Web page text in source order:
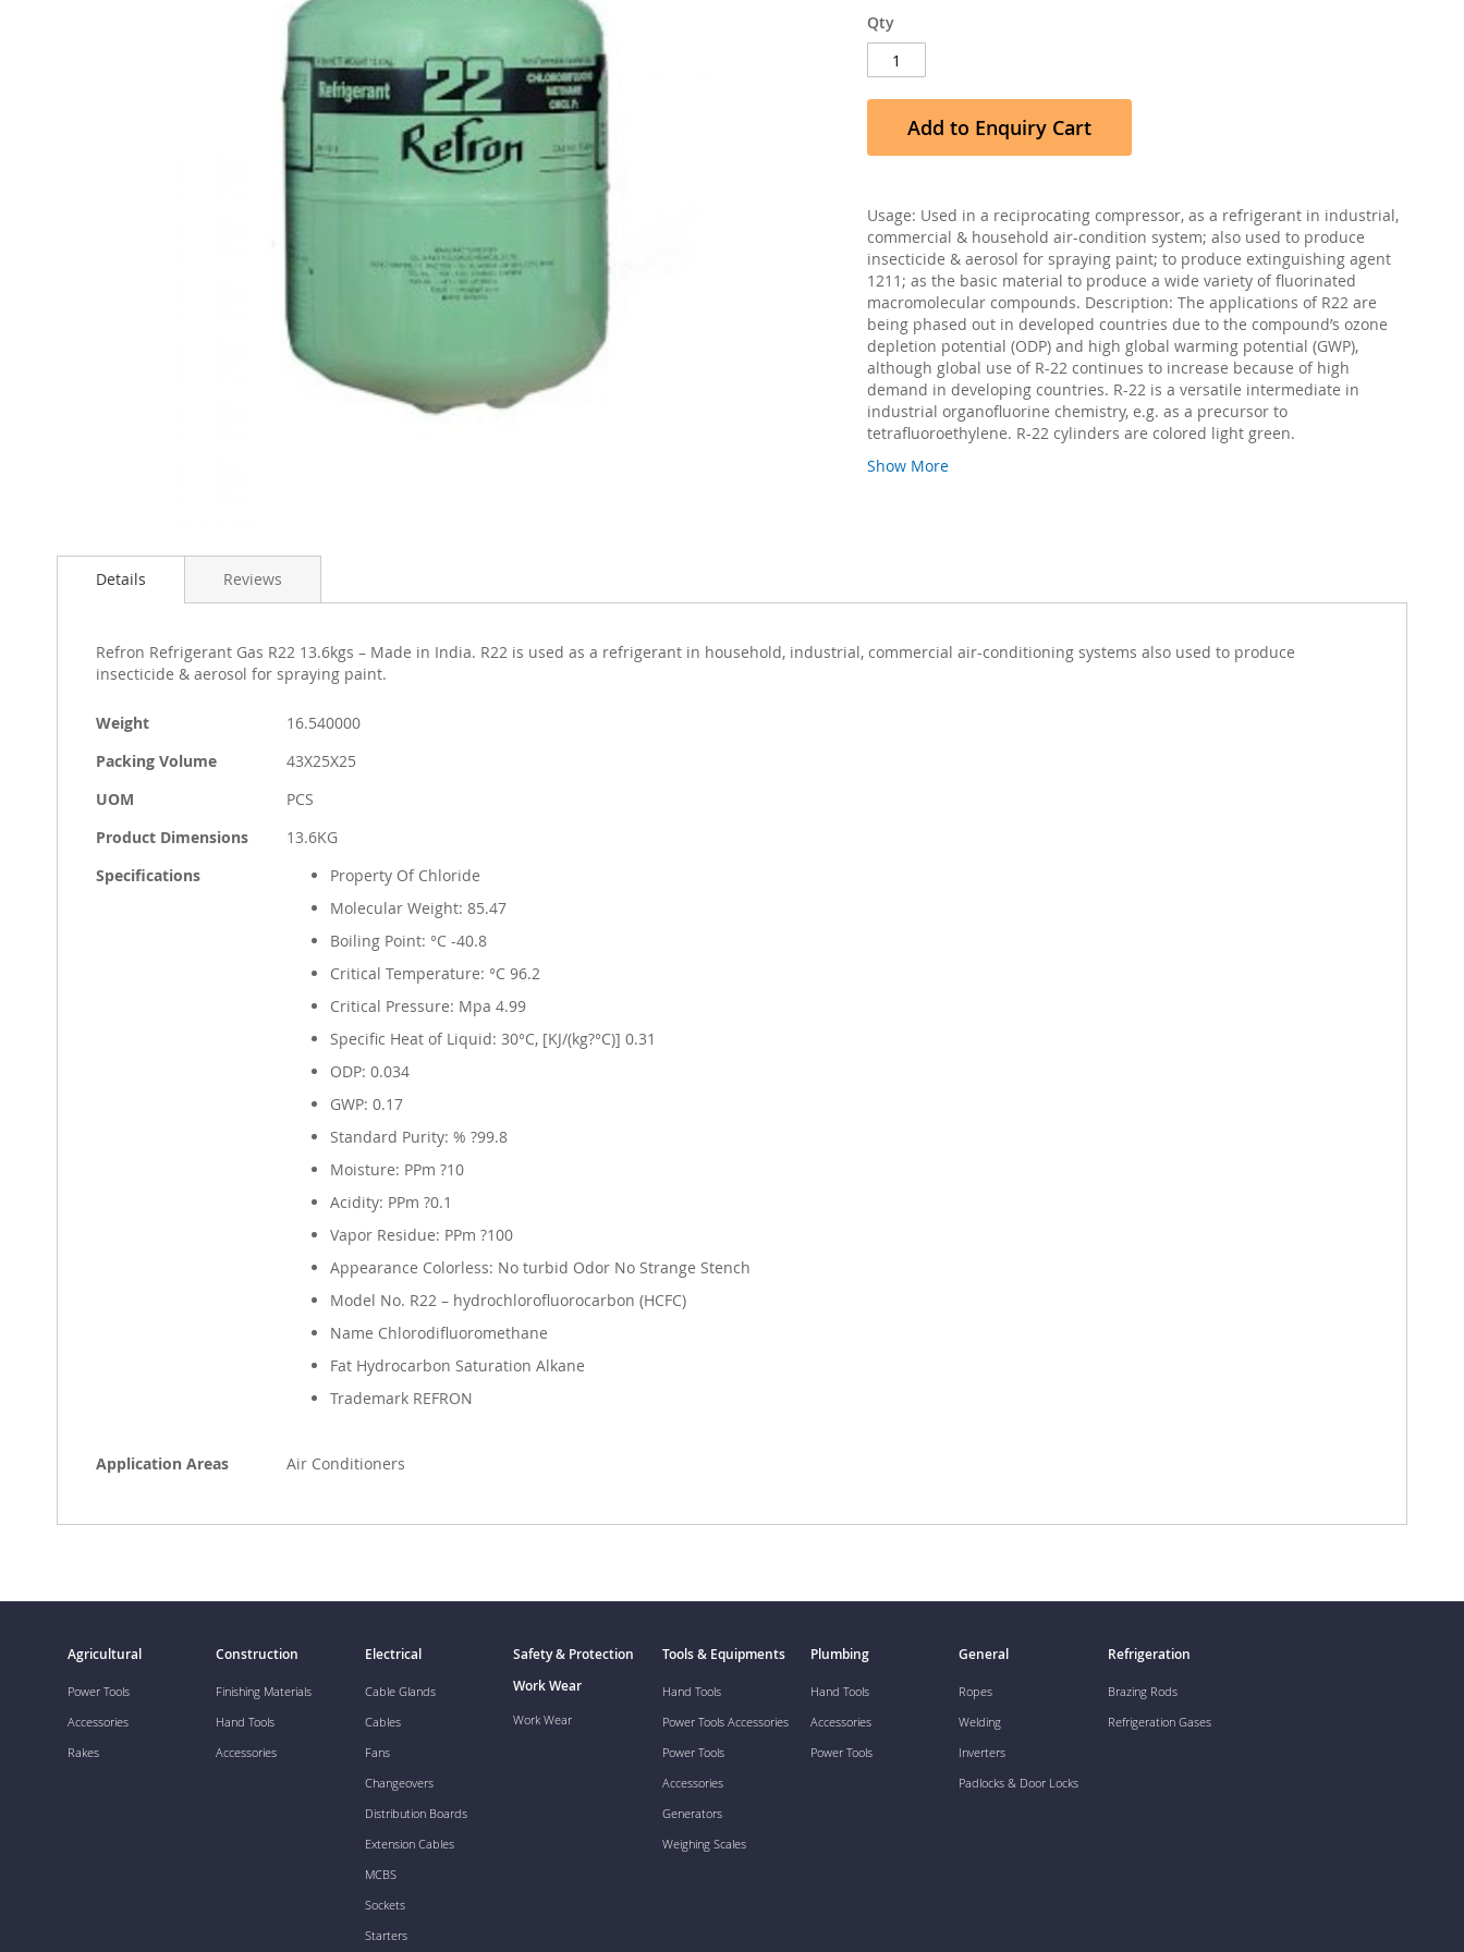
Qty
Add to Enquiry Cart
Usage: Used in a reciprocating compressor, as a refrigerant in industrial,
commercial & household air-condition system; also used to produce
insecticide & aerosol for spraying paint; to produce extinguishing agent
1211; as the basic material to produce a wide variety of fluorinated
macromolecular compounds. Description: The applications of R22 are
being phased out in developed countries due to the compound’s ozone
depletion potential (ODP) and high global warming potential (GWP),
although global use of R-22 continues to increase because of high
demand in developing countries. R-22 is a versatile intermediate in
industrial organofluorine chemistry, e.g. as a precursor to
tetrafluoroethylene. R-22 cylinders are colored light green.
Show More
to
images
Details
Refron Refrigerant Gas R22 13.6kgs – Made in India. R22 is used as a refrigerant in household, industrial, commercial air-conditioning systems also used to produce
insecticide & aerosol for spraying paint.
More
Information
Weight
16.540000
Packing Volume
43X25X25
UOM
PCS
Product Dimensions
13.6KG
Specifications
Property Of Chloride
Molecular Weight: 85.47
Boiling Point: °C -40.8
Critical Temperature: °C 96.2
Critical Pressure: Mpa 4.99
Specific Heat of Liquid: 30°C, [KJ/(kg?°C)] 0.31
ODP: 0.034
GWP: 0.17
Standard Purity: % ?99.8
Moisture: PPm ?10
Acidity: PPm ?0.1
Vapor Residue: PPm ?100
Appearance Colorless: No turbid Odor No Strange Stench
Model No. R22 – hydrochlorofluorocarbon (HCFC)
Name Chlorodifluoromethane
Fat Hydrocarbon Saturation Alkane
Trademark REFRON
Application Areas Air Conditioners
Reviews
Agricultural
Power Tools
Accessories
Rakes
Construction
Finishing Materials
Hand Tools
Accessories
Electrical
Cable Glands
Cables
Fans
Changeovers
Distribution Boards
Extension Cables
MCBS
Sockets
Starters
Safety & Protection
Work Wear
Work Wear
Tools & Equipments
Hand Tools
Power Tools Accessories
Power Tools
Accessories
Generators
Weighing Scales
Plumbing
Hand Tools
Accessories
Power Tools
General
Ropes
Welding
Inverters
Padlocks & Door Locks
Refrigeration
Brazing Rods
Refrigeration Gases